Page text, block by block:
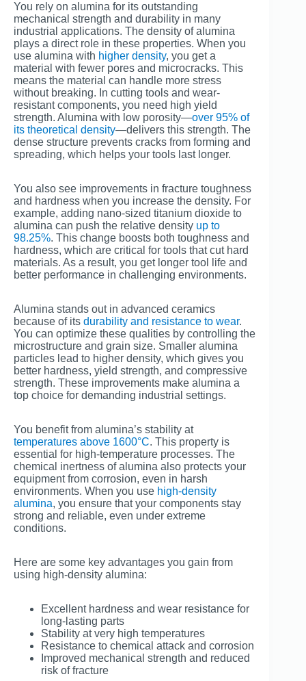
You rely on alumina for its outstanding
mechanical strength and durability in many
industrial applications. The density of alumina
plays a direct role in these properties. When you
use alumina with higher density, you get a
material with fewer pores and microcracks. This
means the material can handle more stress
without breaking. In cutting tools and wear-
resistant components, you need high yield
strength. Alumina with low porosity—over 95% of
its theoretical density—delivers this strength. The
dense structure prevents cracks from forming and
spreading, which helps your tools last longer.
You also see improvements in fracture toughness
and hardness when you increase the density. For
example, adding nano-sized titanium dioxide to
alumina can push the relative density up to
98.25%. This change boosts both toughness and
hardness, which are critical for tools that cut hard
materials. As a result, you get longer tool life and
better performance in challenging environments.
Alumina stands out in advanced ceramics
because of its durability and resistance to wear.
You can optimize these qualities by controlling the
microstructure and grain size. Smaller alumina
particles lead to higher density, which gives you
better hardness, yield strength, and compressive
strength. These improvements make alumina a
top choice for demanding industrial settings.
You benefit from alumina’s stability at
temperatures above 1600°C. This property is
essential for high-temperature processes. The
chemical inertness of alumina also protects your
equipment from corrosion, even in harsh
environments. When you use high-density
alumina, you ensure that your components stay
strong and reliable, even under extreme
conditions.
Here are some key advantages you gain from
using high-density alumina:
Excellent hardness and wear resistance for
long-lasting parts
Stability at very high temperatures
Resistance to chemical attack and corrosion
Improved mechanical strength and reduced
risk of fracture